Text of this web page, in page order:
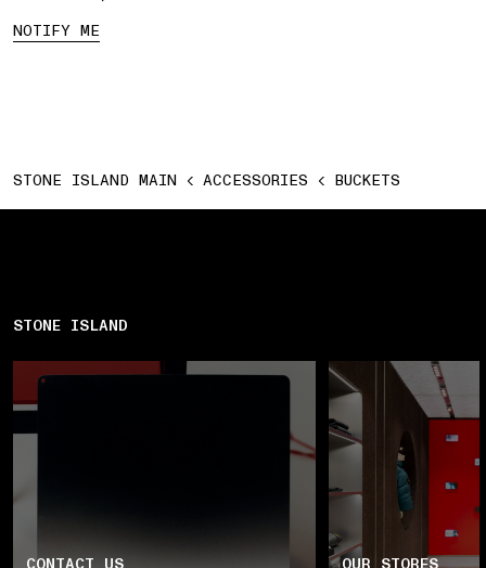
NOTIFY ME
STONE ISLAND MAIN ACCESSORIES BUCKETS
STONE ISLAND